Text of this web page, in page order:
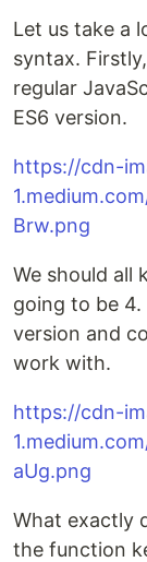
Let us take a
syntax.
regular
ES6 version.
https://cdn-
Brw.png
We should all
going to be 4.
version and
work with.
https://cdn-
aUg.png
What exactly
the function